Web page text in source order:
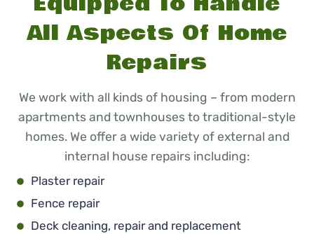
All Aspects Of Home
Repairs
We work with all kinds of housing – from modern
apartments and townhouses to traditional-style
homes. We offer a wide variety of external and
internal house repairs including:
Plaster repair
Fence repair
Deck cleaning, repair and replacement